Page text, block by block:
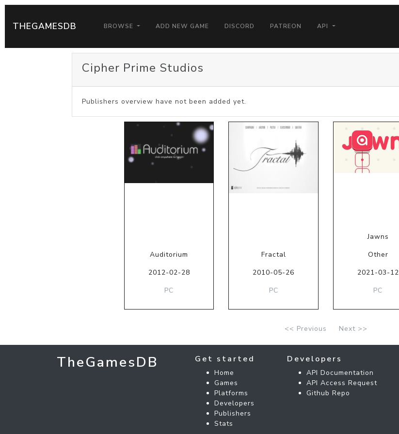
THEGAMESDB BROWSE ADD NEW GAME DISCORD PATREON API
Cipher Prime Studios
Publishers overview have not been added yet.
Auditorium
2012-02-28
PC
Fractal
2010-05-26
PC
Jawns
Other
2021-03-12
PC
<< Previous Next >>
TheGamesDB Get started
Home
Games
Platforms
Developers
Publishers
Stats
Developers
API Documentation
API Access Request
Github Repo